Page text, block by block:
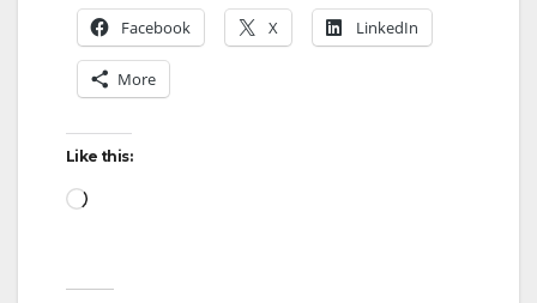
Facebook X LinkedIn
More
Like this:
Loading…